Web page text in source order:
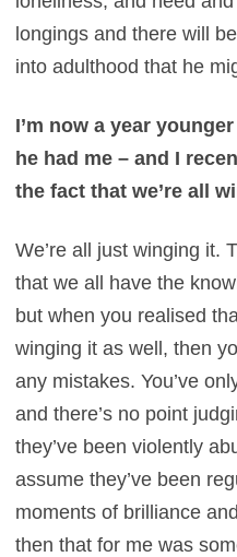
longings and there will
into adulthood that he
I’m now a year
he had me – and I
the fact that we’re all
We’re all just winging it.
that we all have the
but when you realised
winging it as well, then
any mistakes. You’ve
and there’s no point
they’ve been violently
assume they’ve been
moments of brilliance
then that for me was